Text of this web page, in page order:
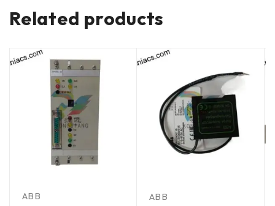
Related products
ABB
ABB